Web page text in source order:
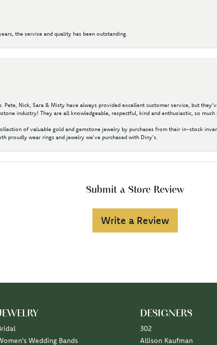
the service and quality has been outstanding.
Pete, Nick, Sara & Misty have always provided excellent customer service, but
industry! They are all knowledgeable, respectful, kind and enthusiastic, so
of valuable gold and gemstone jewelry by purchases from their in-stock
proudly wear rings and jewelry we've purchased with Diny's.
Submit a Store Review
Write a Review
Wedding Bands
DESIGNERS
302
Allison Kaufman